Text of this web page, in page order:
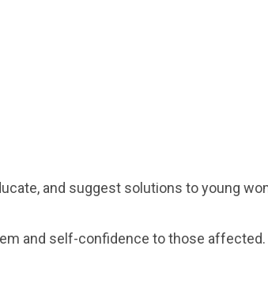
and suggest solutions to young
and self-confidence to those affected.